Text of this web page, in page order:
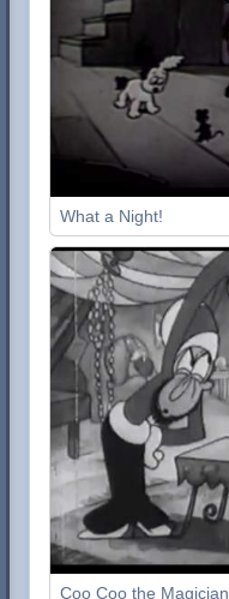
What a Night!
Coo Coo the Magician